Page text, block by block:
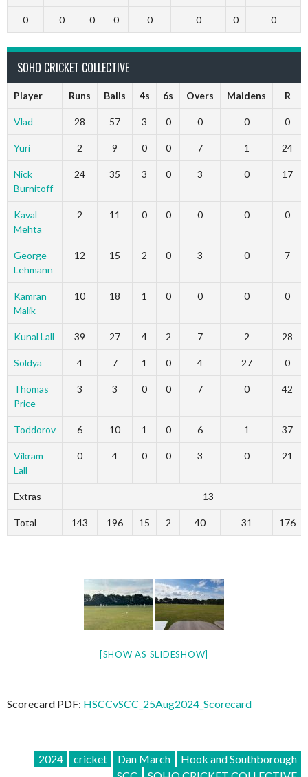
0 0 0 0 0 0 0 0
SOHO CRICKET COLLECTIVE
Player Runs Balls 4s 6s Overs Maidens R
Vlad 28 57 3 0 0 0 0
Yuri 2 9 0 0 7 1 24
Nick
Burnitoff
24 35 3 0 3 0 17
Kaval
Mehta
2 11 0 0 0 0 0
George
Lehmann
12 15 2 0 3 0 7
Kamran
Malik
10 18 1 0 0 0 0
Kunal Lall 39 27 4 2 7 2 28
Soldya 4 7 1 0 4 27 0
Thomas
Price
3 3 0 0 7 0 42
Toddorov 6 10 1 0 6 1 37
Vikram
Lall
0 4 0 0 3 0 21
Extras 13
Total 143 196 15 2 40 31 176
[SHOW AS SLIDESHOW]
Scorecard PDF: HSCCvSCC_25Aug2024_Scorecard
2024 cricket Dan March
Hook and Southborough